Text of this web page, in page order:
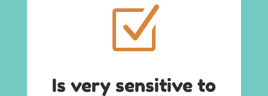
Z
Is very sensitive to